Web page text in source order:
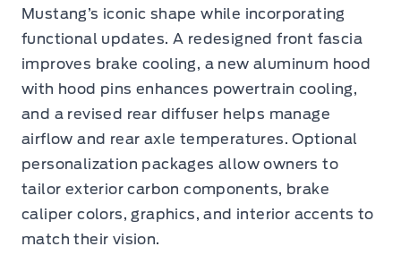
Mustang’s iconic shape while incorporating
functional updates. A redesigned front fascia
improves brake cooling, a new aluminum hood
with hood pins enhances powertrain cooling,
and a revised rear diffuser helps manage
airflow and rear axle temperatures. Optional
personalization packages allow owners to
tailor exterior carbon components, brake
caliper colors, graphics, and interior accents to
match their vision.